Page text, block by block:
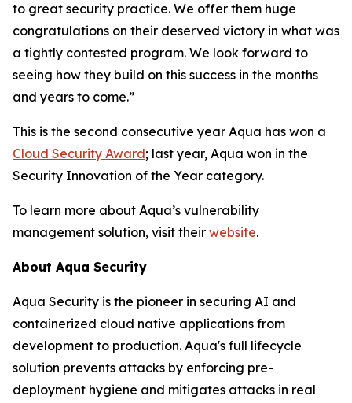
to great security practice. We offer them huge
congratulations on their deserved victory in what was
a tightly contested program. We look forward to
seeing how they build on this success in the months
and years to come.”
This is the second consecutive year Aqua has won a
Cloud Security Award; last year, Aqua won in the
Security Innovation of the Year category.
To learn more about Aqua’s vulnerability
management solution, visit their website.
About Aqua Security
Aqua Security is the pioneer in securing AI and
containerized cloud native applications from
development to production. Aqua's full lifecycle
solution prevents attacks by enforcing pre-
deployment hygiene and mitigates attacks in real